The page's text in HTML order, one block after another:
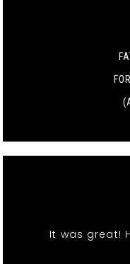
It was great!